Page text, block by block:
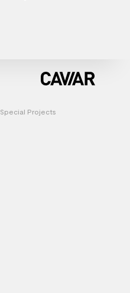
Special Projects